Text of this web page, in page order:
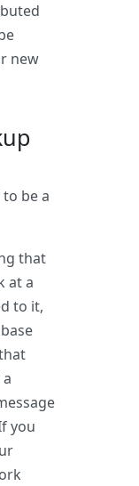
new
be a
that
at a
to it,
you